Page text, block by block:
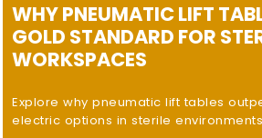
WHY PNEUMATIC LIFT
GOLD STANDARD FOR
WORKSPACES
Explore why pneumatic lift tables
electric options in sterile